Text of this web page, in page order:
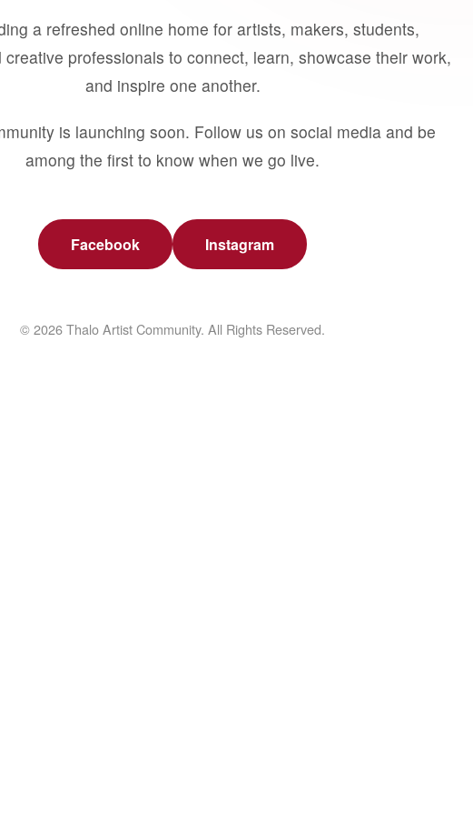
a refreshed online home for artists, makers, students,
professionals to connect, learn, showcase their work,
and inspire one another.
is launching soon. Follow us on social media and be
among the first to know when we go live.
Facebook Instagram
© 2026 Thalo Artist Community. All Rights Reserved.